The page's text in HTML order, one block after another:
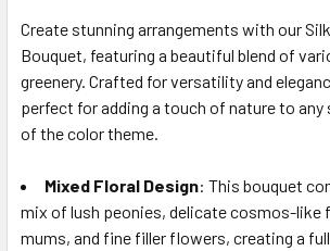
SELECT
ADD
Create stunning arrangements with our
Bouquet, featuring a beautiful blend of
greenery. Crafted for versatility and
perfect for adding a touch of nature to any
of the color theme.
Mixed Floral Design: This bouquet
mix of lush peonies, delicate cosmos-like
mums, and fine filler flowers, creating a